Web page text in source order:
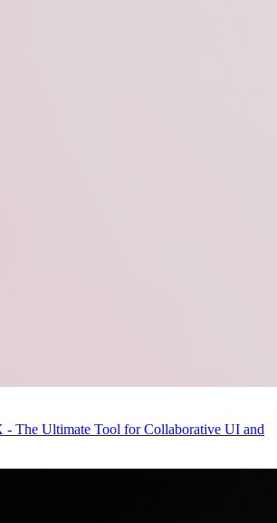
The Ultimate Tool for Collaborative UI and